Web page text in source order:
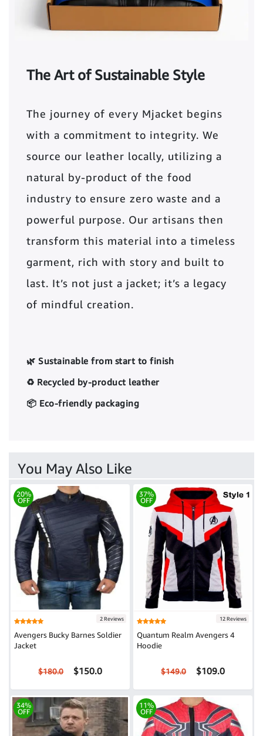
The Art of Sustainable Style
The journey of every Mjacket begins
with a commitment to integrity. We
source our leather locally, utilizing a
natural by-product of the food
industry to ensure zero waste and a
powerful purpose. Our artisans then
transform this material into a timeless
garment, rich with story and built to
last. It’s not just a jacket; it’s a legacy
of mindful creation.
🌿 Sustainable from start to finish
♻️ Recycled by-product leather
📦 Eco-friendly packaging
You May Also Like
20%
OFF
2 Reviews
Avengers Bucky Barnes Soldier
Jacket
$180.0 $150.0
37%
OFF
12 Reviews
Quantum Realm Avengers 4
Hoodie
$149.0 $109.0
34%
OFF
11%
OFF